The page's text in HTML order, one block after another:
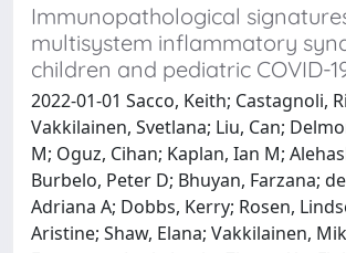
Immunopathological
multisystem inflammatory
children and pediatric COVID-
2022-01-01 Sacco, Keith; Castagnoli,
Vakkilainen, Svetlana; Liu, Can;
M; Oguz, Cihan; Kaplan, Ian M;
Burbelo, Peter D; Bhuyan, Farzana; de
Adriana A; Dobbs, Kerry; Rosen,
Aristine; Shaw, Elana; Vakkilainen,